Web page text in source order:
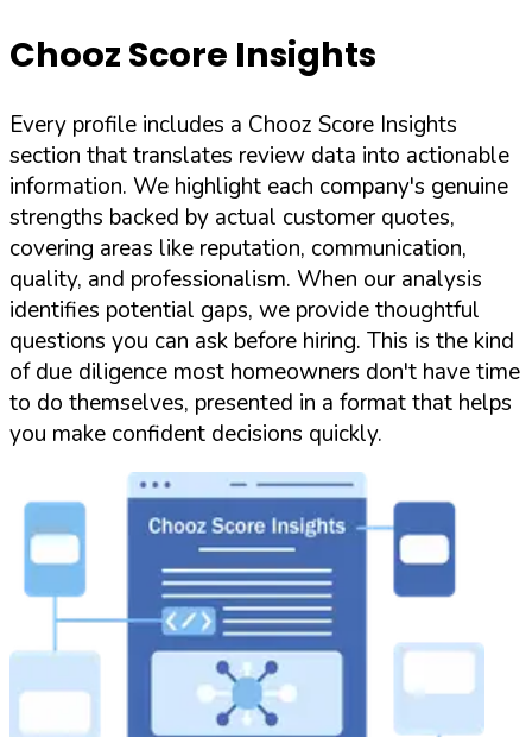
Chooz Score Insights
Every profile includes a Chooz Score Insights
section that translates review data into actionable
information. We highlight each company's genuine
strengths backed by actual customer quotes,
covering areas like reputation, communication,
quality, and professionalism. When our analysis
identifies potential gaps, we provide thoughtful
questions you can ask before hiring. This is the kind
of due diligence most homeowners don't have time
to do themselves, presented in a format that helps
you make confident decisions quickly.